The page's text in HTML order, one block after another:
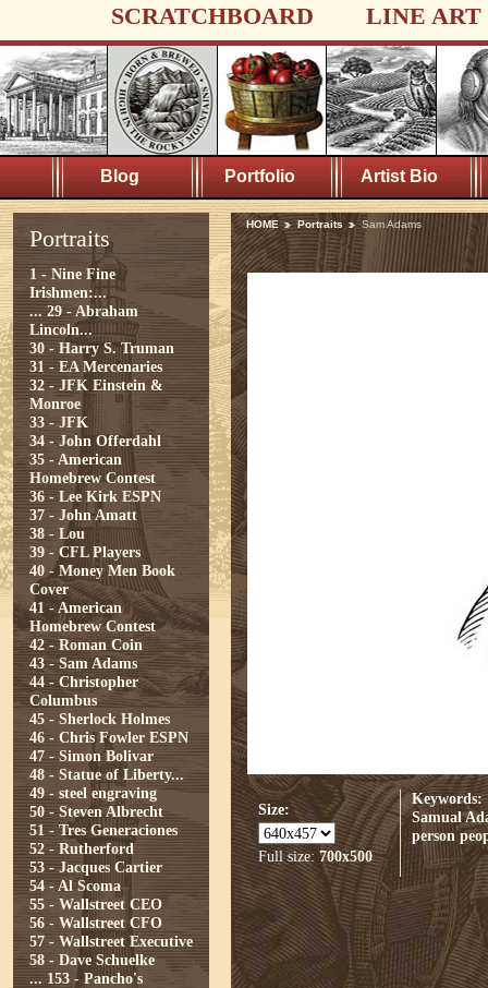
SCRATCHBOARD LINE ART
Blog Portfolio Artist Bio
Portraits
1 - Nine Fine
Irishmen:...
... 29 - Abraham
Lincoln...
30 - Harry S. Truman
31 - EA Mercenaries
32 - JFK Einstein &
Monroe
33 - JFK
34 - John Offerdahl
35 - American
Homebrew Contest
36 - Lee Kirk ESPN
37 - John Amatt
38 - Lou
39 - CFL Players
40 - Money Men Book
Cover
41 - American
Homebrew Contest
42 - Roman Coin
43 - Sam Adams
44 - Christopher
Columbus
45 - Sherlock Holmes
46 - Chris Fowler ESPN
47 - Simon Bolivar
48 - Statue of Liberty...
49 - steel engraving
50 - Steven Albrecht
51 - Tres Generaciones
52 - Rutherford
53 - Jacques Cartier
54 - Al Scoma
55 - Wallstreet CEO
56 - Wallstreet CFO
57 - Wallstreet Executive
58 - Dave Schuelke
... 153 - Pancho's
HOME Portraits Sam Adams
Size:
Full size: 700x500
Keywords:
Samual
person